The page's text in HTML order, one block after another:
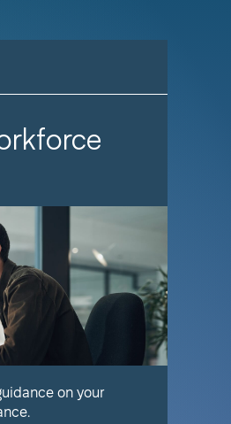
on your